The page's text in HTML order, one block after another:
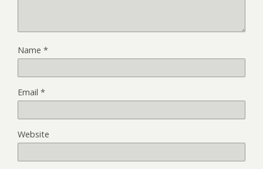
Name *
Email *
Website